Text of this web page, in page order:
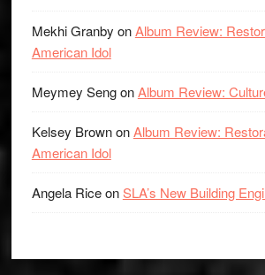
Mekhi Granby onAlbum Review:
American Idol
Meymey SengonAlbum Review:
Kelsey BrownonAlbum Review:
American Idol
Angela RiceonSLA’s New Building